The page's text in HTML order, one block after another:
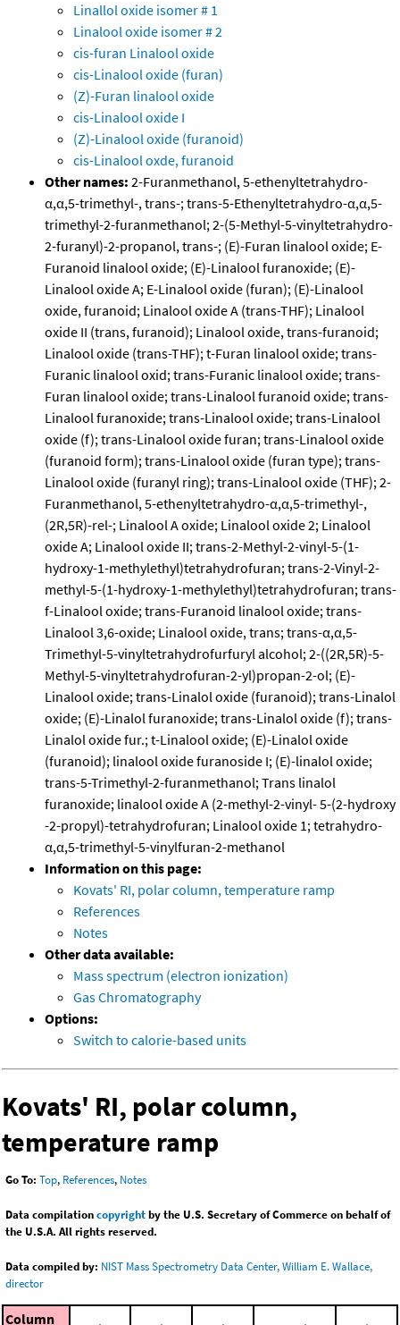
Linallol oxide isomer # 1
Linalool oxide isomer # 2
cis-furan Linalool oxide
cis-Linalool oxide (furan)
(Z)-Furan linalool oxide
cis-Linalool oxide I
(Z)-Linalool oxide (furanoid)
cis-Linalool oxde, furanoid
Other names: 2-Furanmethanol, 5-ethenyltetrahydro-
α,α,5-trimethyl-, trans-; trans-5-Ethenyltetrahydro-α,α,5-
trimethyl-2-furanmethanol; 2-(5-Methyl-5-vinyltetrahydro-
2-furanyl)-2-propanol, trans-; (E)-Furan linalool oxide; E-
Furanoid linalool oxide; (E)-Linalool furanoxide; (E)-
Linalool oxide A; E-Linalool oxide (furan); (E)-Linalool
oxide, furanoid; Linalool oxide A (trans-THF); Linalool
oxide II (trans, furanoid); Linalool oxide, trans-furanoid;
Linalool oxide (trans-THF); t-Furan linalool oxide; trans-
Furanic linalool oxid; trans-Furanic linalool oxide; trans-
Furan linalool oxide; trans-Linalool furanoid oxide; trans-
Linalool furanoxide; trans-Linalool oxide; trans-Linalool
oxide (f); trans-Linalool oxide furan; trans-Linalool oxide
(furanoid form); trans-Linalool oxide (furan type); trans-
Linalool oxide (furanyl ring); trans-Linalool oxide (THF); 2-
Furanmethanol, 5-ethenyltetrahydro-α,α,5-trimethyl-,
(2R,5R)-rel-; Linalool A oxide; Linalool oxide 2; Linalool
oxide A; Linalool oxide II; trans-2-Methyl-2-vinyl-5-(1-
hydroxy-1-methylethyl)tetrahydrofuran; trans-2-Vinyl-2-
methyl-5-(1-hydroxy-1-methylethyl)tetrahydrofuran; trans-
f-Linalool oxide; trans-Furanoid linalool oxide; trans-
Linalool 3,6-oxide; Linalool oxide, trans; trans-α,α,5-
Trimethyl-5-vinyltetrahydrofurfuryl alcohol; 2-((2R,5R)-5-
Methyl-5-vinyltetrahydrofuran-2-yl)propan-2-ol; (E)-
Linalool oxide; trans-Linalol oxide (furanoid); trans-Linalol
oxide; (E)-Linalol furanoxide; trans-Linalol oxide (f); trans-
Linalol oxide fur.; t-Linalool oxide; (E)-Linalol oxide
(furanoid); linalool oxide furanoside I; (E)-linalol oxide;
trans-5-Trimethyl-2-furanmethanol; Trans linalol
furanoxide; linalool oxide A (2-methyl-2-vinyl- 5-(2-hydroxy
-2-propyl)-tetrahydrofuran; Linalool oxide 1; tetrahydro-
α,α,5-trimethyl-5-vinylfuran-2-methanol
Information on this page:
Kovats' RI, polar column, temperature ramp
References
Notes
Other data available:
Mass spectrum (electron ionization)
Gas Chromatography
Options:
Switch to calorie-based units
Kovats' RI, polar column,
temperature ramp
Go To: Top, References, Notes
Data compilationcopyrightby the U.S. Secretary of Commerce on behalf of
the U.S.A. All rights reserved.
Data compiled by: NIST Mass Spectrometry Data Center, William E. Wallace,
director
Column